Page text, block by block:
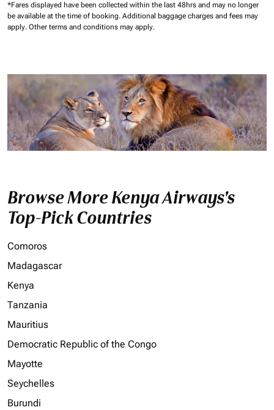
*Fares displayed have been collected within the last 48hrs and may no longer
be available at the time of booking. Additional baggage charges and fees may
apply. Other terms and conditions may apply.
Browse More Kenya Airways's
Top-Pick Countries
Comoros
Madagascar
Kenya
Tanzania
Mauritius
Democratic Republic of the Congo
Mayotte
Seychelles
Burundi